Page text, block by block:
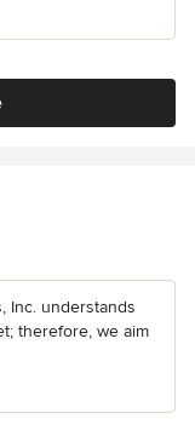
Inc. understands
therefore, we aim